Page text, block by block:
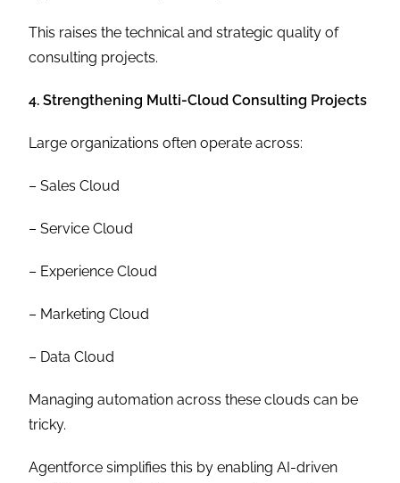
This raises the technical and strategic quality of
consulting projects.
4. Strengthening Multi-Cloud Consulting Projects
Large organizations often operate across:
– Sales Cloud
– Service Cloud
– Experience Cloud
– Marketing Cloud
– Data Cloud
Managing automation across these clouds can be
tricky.
Agentforce simplifies this by enabling AI-driven